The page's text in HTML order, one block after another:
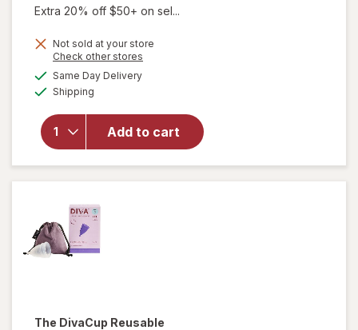
Extra 20% off $50+ on sel...
Not sold at your store
Check other stores
Same Day Deliveryavailable
Shipping
Add to cart
Softdisc
Menstrual
Cup
The DivaCup Reusable